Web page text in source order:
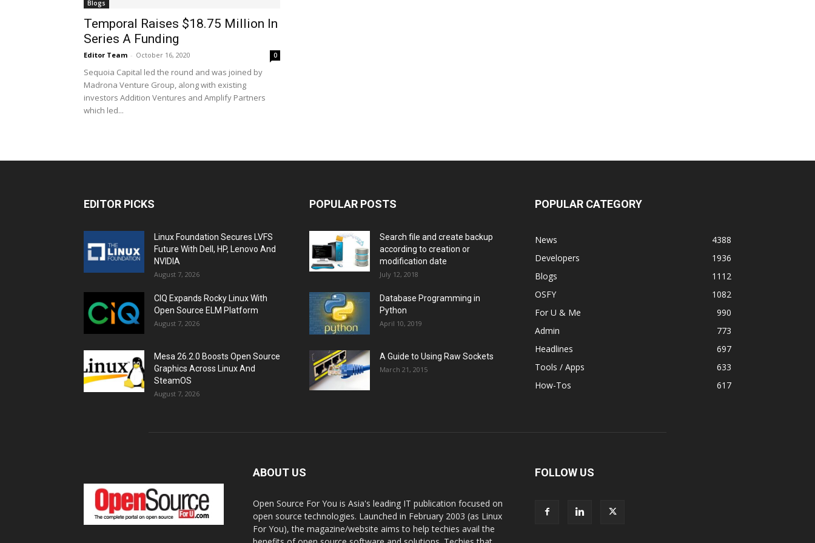
Blogs
Temporal Raises $18.75 Million In
Series A Funding
Editor Team - October 16, 2020 0
Sequoia Capital led the round and was joined by
Madrona Venture Group, along with existing
investors Addition Ventures and Amplify Partners
which led...
EDITOR PICKS
Linux Foundation Secures LVFS
Future With Dell, HP, Lenovo And
NVIDIA
August 7, 2026
CIQ Expands Rocky Linux With
Open Source ELM Platform
August 7, 2026
Mesa 26.2.0 Boosts Open Source
Graphics Across Linux And
SteamOS
August 7, 2026
POPULAR POSTS
Search file and create backup
according to creation or
modification date
July 12, 2018
Database Programming in
Python
April 10, 2019
A Guide to Using Raw Sockets
March 21, 2015
POPULAR CATEGORY
News
4388
Developers
1936
Blogs
1112
OSFY
1082
For U & Me
990
Admin
773
Headlines
697
Tools / Apps
633
How-Tos
617
ABOUT US
Open Source For You is Asia's leading IT publication focused on
open source technologies. Launched in February 2003 (as Linux
For You), the magazine/website aims to help techies avail the
FOLLOW US